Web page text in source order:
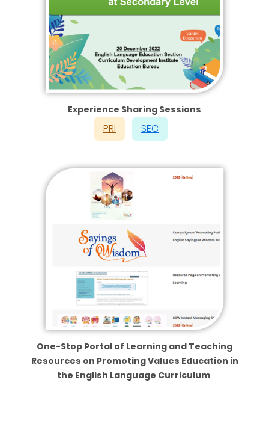
Experience Sharing Sessions
PRI SEC
One-Stop Portal of Learning and Teaching
Resources on Promoting Values Education in
the English Language Curriculum